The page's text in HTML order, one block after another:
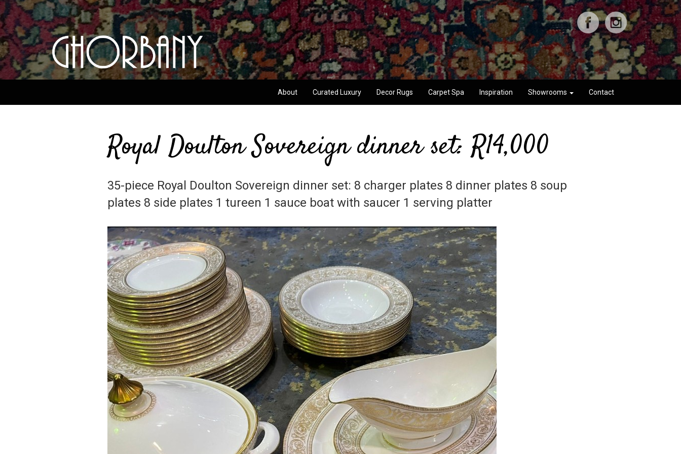
About Curated Luxury Decor Rugs Carpet Spa Inspiration Showrooms Contact
Royal Doulton Sovereign dinner set: R14,000
35-piece Royal Doulton Sovereign dinner set: 8 charger plates 8 dinner plates 8 soup
plates 8 side plates 1 tureen 1 sauce boat with saucer 1 serving platter